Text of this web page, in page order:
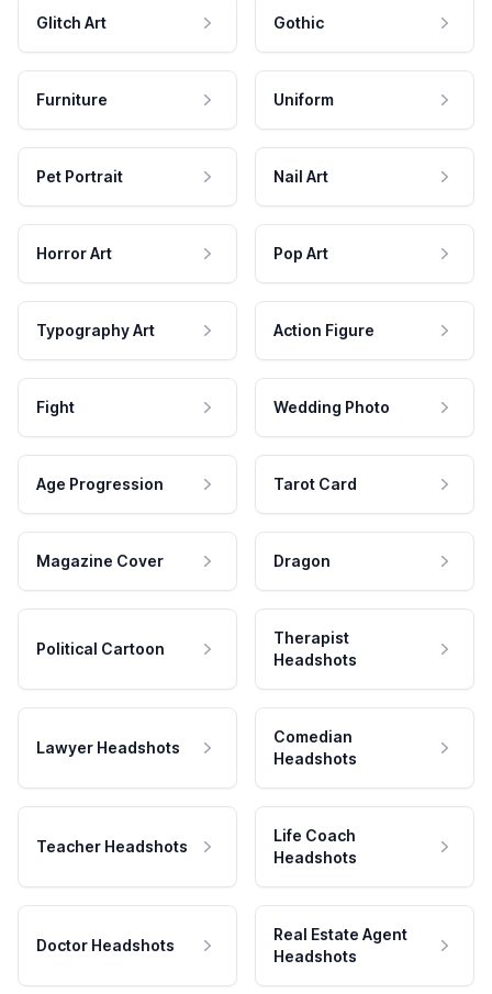
Glitch Art Gothic
Furniture Uniform
Pet Portrait Nail Art
Horror Art Pop Art
Typography Art Action Figure
Fight Wedding Photo
Age Progression Tarot Card
Magazine Cover Dragon
Political Cartoon
Therapist
Headshots
Lawyer Headshots
Comedian
Headshots
Teacher Headshots
Life Coach
Headshots
Doctor Headshots
Real Estate Agent
Headshots